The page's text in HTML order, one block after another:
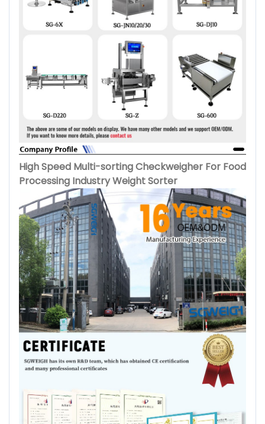
High Speed Multi-sorting Checkweigher For Food
Processing Industry Weight Sorter